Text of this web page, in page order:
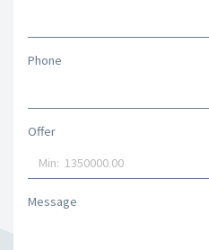
Phone
Offer
Message